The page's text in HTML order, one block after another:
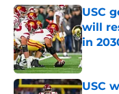
USC
will
in
USC